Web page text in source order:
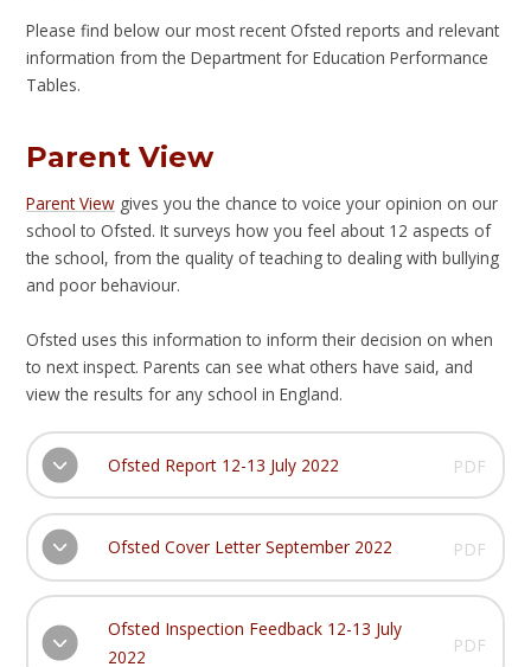
Please find below our most recent Ofsted reports and relevant
information from the Department for Education Performance
Tables.
Parent View
Parent View gives you the chance to voice your opinion on our
school to Ofsted. It surveys how you feel about 12 aspects of
the school, from the quality of teaching to dealing with bullying
and poor behaviour.
Ofsted uses this information to inform their decision on when
to next inspect. Parents can see what others have said, and
view the results for any school in England.​
Ofsted Report 12-13 July 2022 PDF
Ofsted Cover Letter September 2022 PDF
Ofsted Inspection Feedback 12-13 July
2022
PDF